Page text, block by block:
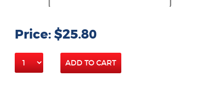
Price: $25.80
ADD TO CART